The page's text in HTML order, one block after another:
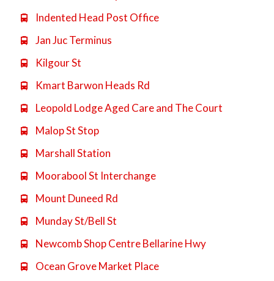
 Indented Head Post Office
 Jan Juc Terminus
 Kilgour St
 Kmart Barwon Heads Rd
 Leopold Lodge Aged Care and The Court
 Malop St Stop
 Marshall Station
 Moorabool St Interchange
 Mount Duneed Rd
 Munday St/Bell St
 Newcomb Shop Centre Bellarine Hwy
 Ocean Grove Market Place